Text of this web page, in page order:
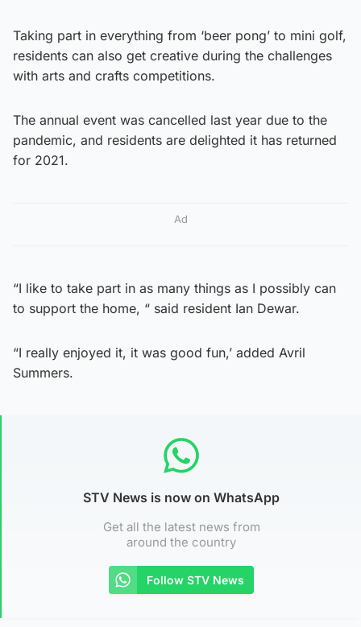
Taking part in everything from ‘beer pong’ to mini golf,
residents can also get creative during the challenges
with arts and crafts competitions.
The annual event was cancelled last year due to the
pandemic, and residents are delighted it has returned
for 2021.
Ad
“I like to take part in as many things as I possibly can
to support the home, “ said resident Ian Dewar.
“I really enjoyed it, it was good fun,’ added Avril
Summers.
STV News is now on WhatsApp
Get all the latest news from
around the country
Follow STV News